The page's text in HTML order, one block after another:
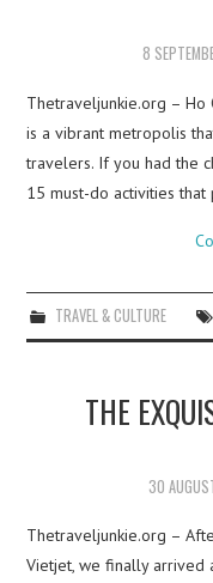
8
Thetraveljunkie.org – Ho
is a vibrant metropolis
travelers. If you had the
15 must-do activities
TRAVEL & CULTURE
THE
30
Thetraveljunkie.org –
Vietjet, we finally arrived